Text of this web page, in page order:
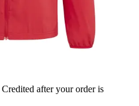
Credited after your order is